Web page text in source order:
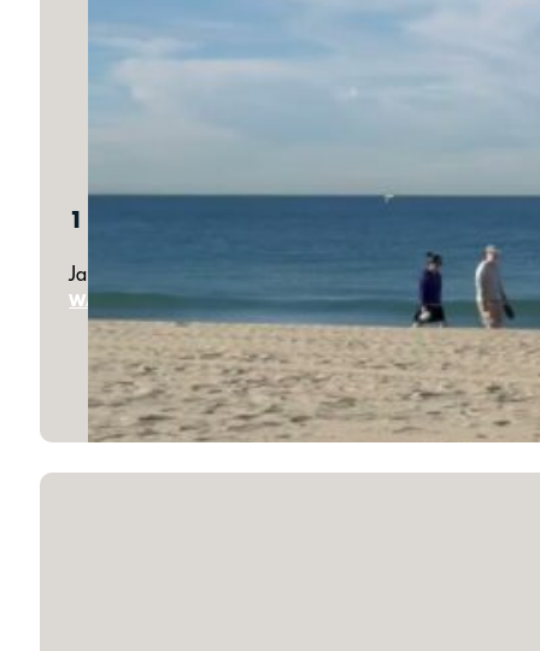
1 Peter 2:11-12
January 18, 2026
WATCH SERMON